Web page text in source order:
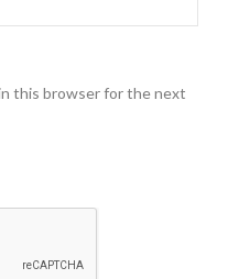
this browser for the next